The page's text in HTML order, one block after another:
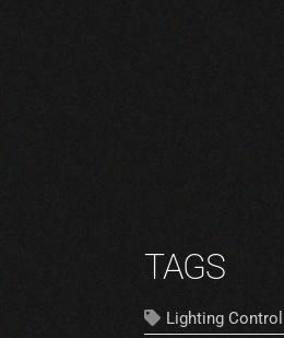
TAGS
Lighting Control